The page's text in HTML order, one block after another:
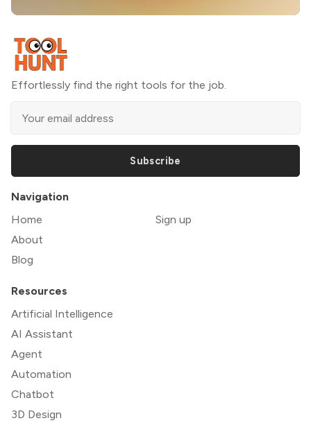
Effortlessly find the right tools for the job.
Subscribe
Navigation
Home
About
Blog
Sign up
Resources
Artificial Intelligence
AI Assistant
Agent
Automation
Chatbot
3D Design